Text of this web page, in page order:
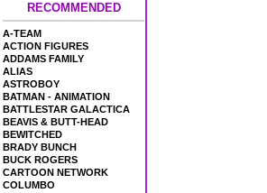
RECOMMENDED
A-TEAM
ACTION FIGURES
ADDAMS FAMILY
ALIAS
ASTROBOY
BATMAN - ANIMATION
BATTLESTAR GALACTICA
BEAVIS & BUTT-HEAD
BEWITCHED
BRADY BUNCH
BUCK ROGERS
CARTOON NETWORK
COLUMBO